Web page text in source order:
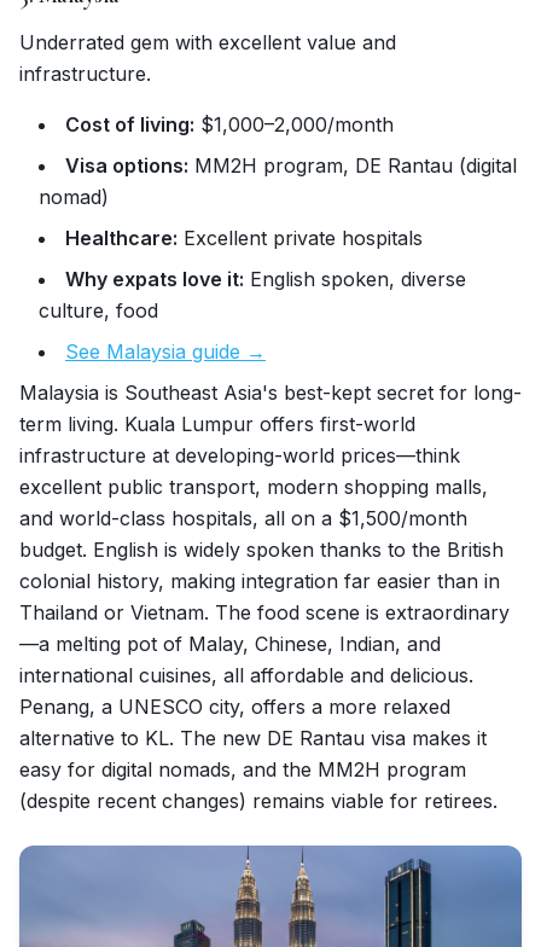
Underrated gem with excellent value and
infrastructure.
Cost of living: $1,000–2,000/month
Visa options: MM2H program, DE Rantau (digital
nomad)
Healthcare: Excellent private hospitals
Why expats love it: English spoken, diverse
culture, food
See Malaysia guide →
Malaysia is Southeast Asia's best-kept secret for long-
term living. Kuala Lumpur offers first-world
infrastructure at developing-world prices—think
excellent public transport, modern shopping malls,
and world-class hospitals, all on a $1,500/month
budget. English is widely spoken thanks to the British
colonial history, making integration far easier than in
Thailand or Vietnam. The food scene is extraordinary
—a melting pot of Malay, Chinese, Indian, and
international cuisines, all affordable and delicious.
Penang, a UNESCO city, offers a more relaxed
alternative to KL. The new DE Rantau visa makes it
easy for digital nomads, and the MM2H program
(despite recent changes) remains viable for retirees.